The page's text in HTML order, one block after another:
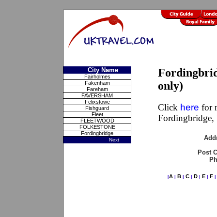
City Name
Fairholmes
Fakenham
Fareham
FAVERSHAM
Felixstowe
Fishguard
Fleet
FLEETWOOD
FOLKESTONE
Fordingbridge
Next
only)
Click here for
Post
[A B C D E F